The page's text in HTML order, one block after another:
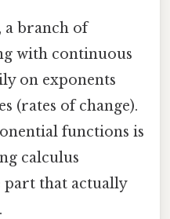
a branch of
with continuous
on exponents
(rates of change).
functions is
calculus
part that actually